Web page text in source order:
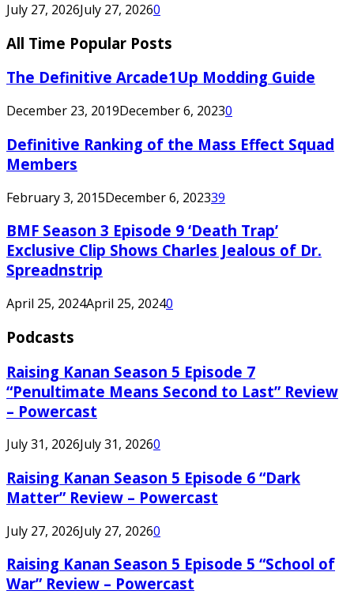
July 27, 2026July 27, 20260
All Time Popular Posts
The Definitive Arcade1Up Modding Guide
December 23, 2019December 6, 20230
Definitive Ranking of the Mass Effect Squad
Members
February 3, 2015December 6, 202339
BMF Season 3 Episode 9 ‘Death Trap’
Exclusive Clip Shows Charles Jealous of Dr.
Spreadnstrip
April 25, 2024April 25, 20240
Podcasts
Raising Kanan Season 5 Episode 7
“Penultimate Means Second to Last” Review
– Powercast
July 31, 2026July 31, 20260
Raising Kanan Season 5 Episode 6 “Dark
Matter” Review – Powercast
July 27, 2026July 27, 20260
Raising Kanan Season 5 Episode 5 “School of
War” Review – Powercast